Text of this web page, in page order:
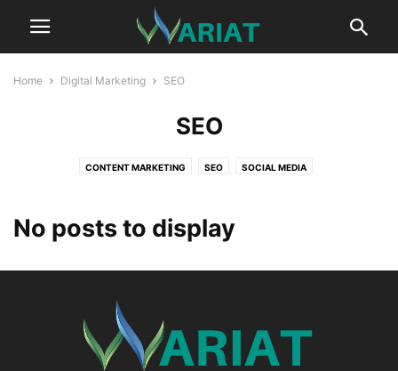
Home Digital Marketing SEO
SEO
CONTENT MARKETING SEO SOCIAL MEDIA
No posts to display